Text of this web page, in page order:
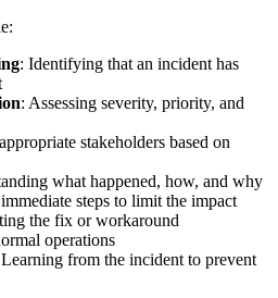
: Identifying that an incident has
: Assessing severity, priority, and
stakeholders based on
what happened, how, and why
steps to limit the impact
the fix or workaround
operations
from the incident to prevent